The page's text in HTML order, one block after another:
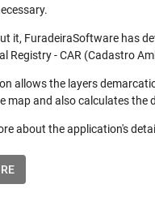
it, FuradeiraSoftware has
Registry - CAR (Cadastro
allows the layers
map and also calculates the
about the application's